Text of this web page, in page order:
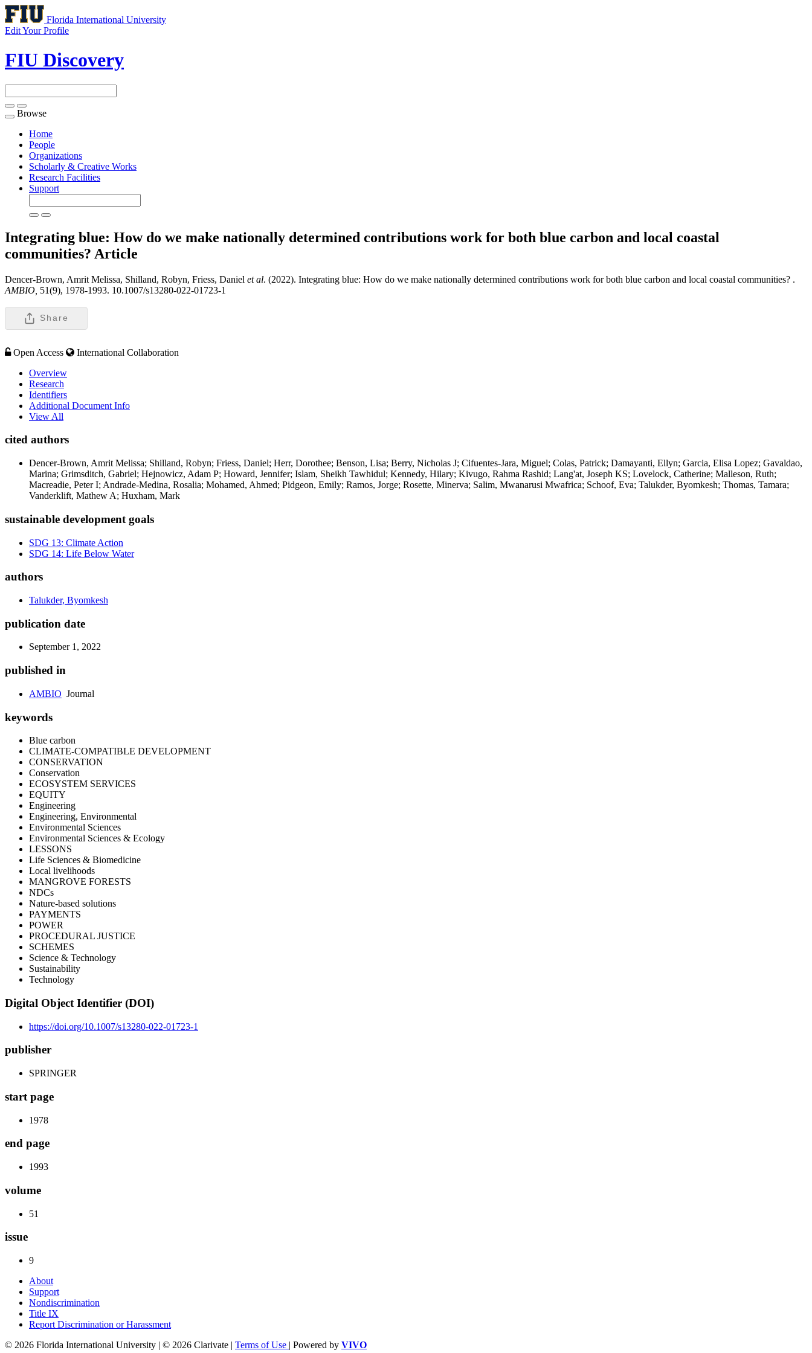
Florida International University
Edit Your Profile
FIU Discovery
Toggle
navigation
Browse
Home
People
Organizations
Scholarly & Creative Works
Research Facilities
Support
Integrating blue: How do we make nationally determined contributions work for both blue carbon and local coastal
communities? Article
Dencer-Brown, Amrit Melissa, Shilland, Robyn, Friess, Daniel et al. (2022). Integrating blue: How do we make nationally determined contributions work for both blue carbon and local coastal communities? .
AMBIO, 51(9), 1978-1993. 10.1007/s13280-022-01723-1
Share
Open Access
International Collaboration
Overview
Research
Identifiers
Additional Document Info
View All
cited authors
Dencer-Brown, Amrit Melissa; Shilland, Robyn; Friess, Daniel; Herr, Dorothee; Benson, Lisa; Berry, Nicholas J; Cifuentes-Jara, Miguel; Colas, Patrick; Damayanti, Ellyn; Garcia, Elisa Lopez; Gavaldao,
Marina; Grimsditch, Gabriel; Hejnowicz, Adam P; Howard, Jennifer; Islam, Sheikh Tawhidul; Kennedy, Hilary; Kivugo, Rahma Rashid; Lang'at, Joseph KS; Lovelock, Catherine; Malleson, Ruth;
Macreadie, Peter I; Andrade-Medina, Rosalia; Mohamed, Ahmed; Pidgeon, Emily; Ramos, Jorge; Rosette, Minerva; Salim, Mwanarusi Mwafrica; Schoof, Eva; Talukder, Byomkesh; Thomas, Tamara;
Vanderklift, Mathew A; Huxham, Mark
sustainable development goals
SDG 13: Climate Action
SDG 14: Life Below Water
authors
Talukder, Byomkesh
publication date
September 1, 2022
published in
AMBIO Journal
keywords
Blue carbon
CLIMATE-COMPATIBLE DEVELOPMENT
CONSERVATION
Conservation
ECOSYSTEM SERVICES
EQUITY
Engineering
Engineering, Environmental
Environmental Sciences
Environmental Sciences & Ecology
LESSONS
Life Sciences & Biomedicine
Local livelihoods
MANGROVE FORESTS
NDCs
Nature-based solutions
PAYMENTS
POWER
PROCEDURAL JUSTICE
SCHEMES
Science & Technology
Sustainability
Technology
Digital Object Identifier (DOI)
https://doi.org/10.1007/s13280-022-01723-1
publisher
SPRINGER
start page
1978
end page
1993
volume
51
issue
9
About
Support
Nondiscrimination
Title IX
Report Discrimination or Harassment
© 2026 Florida International University | © 2026 Clarivate | Terms of Use | Powered by VIVO